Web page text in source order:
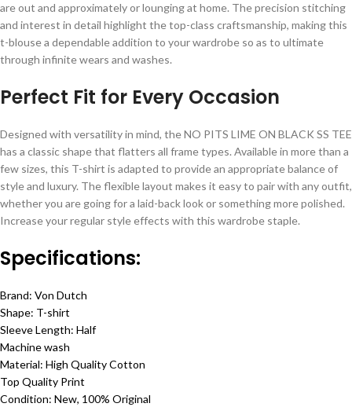
are out and approximately or lounging at home. The precision stitching
and interest in detail highlight the top-class craftsmanship, making this
t-blouse a dependable addition to your wardrobe so as to ultimate
through infinite wears and washes.
Perfect Fit for Every Occasion
Designed with versatility in mind, the NO PITS LIME ON BLACK SS TEE
has a classic shape that flatters all frame types. Available in more than a
few sizes, this T-shirt is adapted to provide an appropriate balance of
style and luxury. The flexible layout makes it easy to pair with any outfit,
whether you are going for a laid-back look or something more polished.
Increase your regular style effects with this wardrobe staple.
Specifications:
Brand: Von Dutch
Shape: T-shirt
Sleeve Length: Half
Machine wash
Material: High Quality Cotton
Top Quality Print
Condition: New, 100% Original